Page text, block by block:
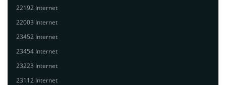
22192 Internet
22003 Internet
23452 Internet
23454 Internet
23223 Internet
23112 Internet